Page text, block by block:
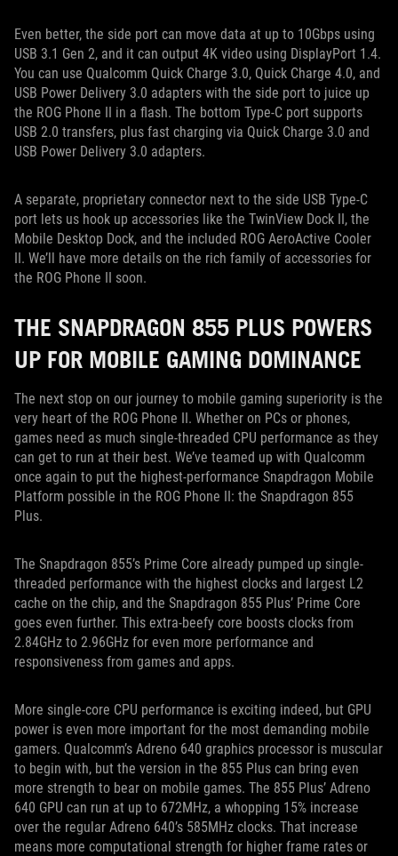
Even better, the side port can move data at up to 10Gbps using
USB 3.1 Gen 2, and it can output 4K video using DisplayPort 1.4.
You can use Qualcomm Quick Charge 3.0, Quick Charge 4.0, and
USB Power Delivery 3.0 adapters with the side port to juice up
the ROG Phone II in a flash. The bottom Type-C port supports
USB 2.0 transfers, plus fast charging via Quick Charge 3.0 and
USB Power Delivery 3.0 adapters.
A separate, proprietary connector next to the side USB Type-C
port lets us hook up accessories like the TwinView Dock II, the
Mobile Desktop Dock, and the included ROG AeroActive Cooler
II. We’ll have more details on the rich family of accessories for
the ROG Phone II soon.
THE SNAPDRAGON 855 PLUS POWERS
UP FOR MOBILE GAMING DOMINANCE
The next stop on our journey to mobile gaming superiority is the
very heart of the ROG Phone II. Whether on PCs or phones,
games need as much single-threaded CPU performance as they
can get to run at their best. We’ve teamed up with Qualcomm
once again to put the highest-performance Snapdragon Mobile
Platform possible in the ROG Phone II: the Snapdragon 855
Plus.
The Snapdragon 855’s Prime Core already pumped up single-
threaded performance with the highest clocks and largest L2
cache on the chip, and the Snapdragon 855 Plus’ Prime Core
goes even further. This extra-beefy core boosts clocks from
2.84GHz to 2.96GHz for even more performance and
responsiveness from games and apps.
More single-core CPU performance is exciting indeed, but GPU
power is even more important for the most demanding mobile
gamers. Qualcomm’s Adreno 640 graphics processor is muscular
to begin with, but the version in the 855 Plus can bring even
more strength to bear on mobile games. The 855 Plus’ Adreno
640 GPU can run at up to 672MHz, a whopping 15% increase
over the regular Adreno 640’s 585MHz clocks. That increase
means more computational strength for higher frame rates or